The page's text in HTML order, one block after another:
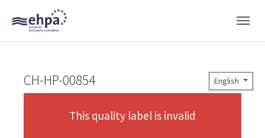
Skip to main navigation
Skip to main content
Skip to page footer
English
CH-HP-00854
This quality label is invalid